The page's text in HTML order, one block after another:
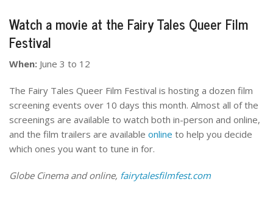
Watch a movie at the Fairy Tales Queer Film
Festival
When: June 3 to 12
The Fairy Tales Queer Film Festival is hosting a dozen film
screening events over 10 days this month. Almost all of the
screenings are available to watch both in-person and online,
and the film trailers are available online to help you decide
which ones you want to tune in for.
Globe Cinema and online, fairytalesfilmfest.com